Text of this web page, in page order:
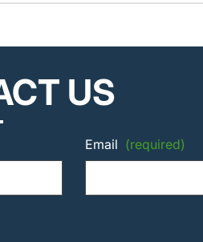
US
Email (required)